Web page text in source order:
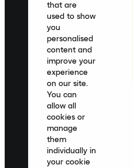
United Kingdom
that are
used to show
you
personalised
content and
improve your
experience
on our site.
You can
allow all
cookies or
manage
them
individually in
your cookie